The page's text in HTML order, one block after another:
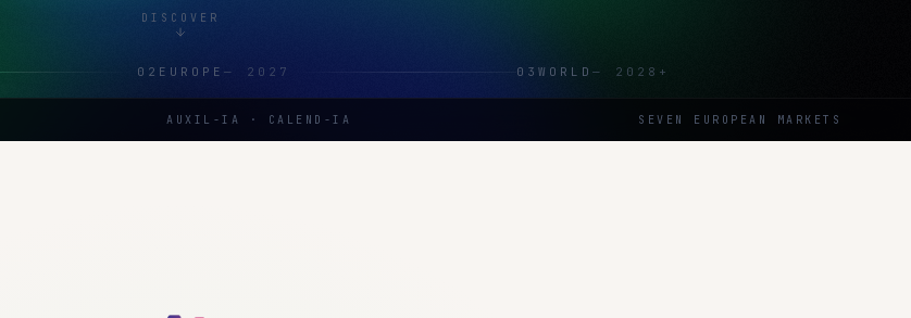
DISCOVER
02 EUROPE— 2027 03WORLD— 2028+
AUXIL-IA · CALEND-IA SEVEN EUROPEAN MARKETS